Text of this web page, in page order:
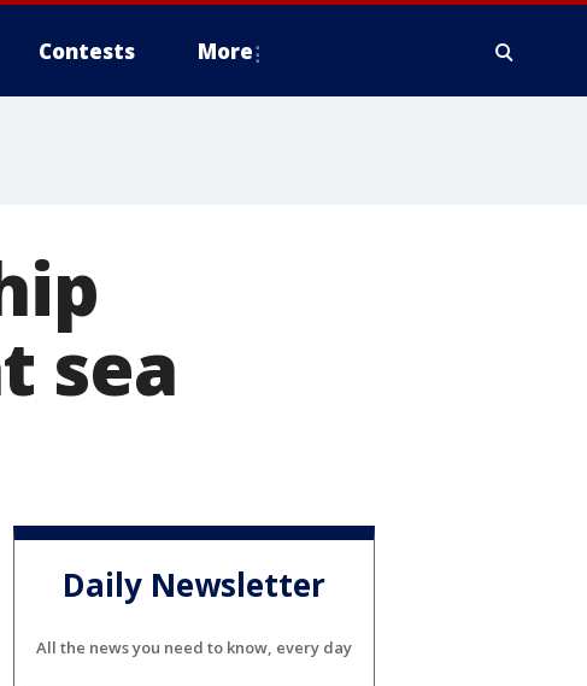
Contests More
sea
Daily Newsletter
All the news you need to know, every day